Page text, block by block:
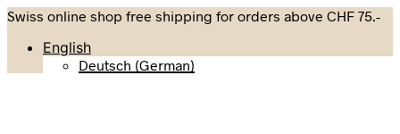
Swiss online shop free shipping for orders above CHF 75.-
English
Deutsch (German)